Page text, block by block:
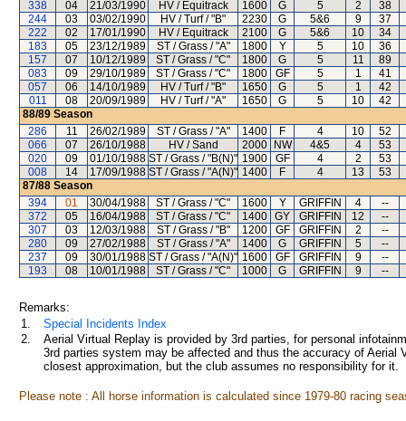
338
04 21/03/1990 HV / Equitrack 1600 G 5 2
38
244
03 03/02/1990 HV / Turf / "B" 2230 G 5&6 9
37
222
02 17/01/1990 HV / Equitrack 2100 G 5&6 10
34
183
05 23/12/1989 ST / Grass / "A" 1800 Y 5 10
36
157
07 10/12/1989 ST / Grass / "C" 1800 G 5 11
89
083
09 29/10/1989 ST / Grass / "C" 1800 GF 5 1
41
057
06 14/10/1989 HV / Turf / "B" 1650 G 5 1
42
011
08 20/09/1989 HV / Turf / "A" 1650 G 5 10
42
88/89 Season
286
11 26/02/1989 ST / Grass / "A" 1400 F 4 10
52
066
07 26/10/1988 HV / Sand 2000 NW 4&5 4
53
020
09 01/10/1988 ST / Grass / "B(N)" 1900 GF 4 2
53
008
14 17/09/1988 ST / Grass / "A(N)" 1400 F 4 13
53
87/88 Season
394
01 30/04/1988 ST / Grass / "C" 1600 Y GRIFFIN 4
--
372
05 16/04/1988 ST / Grass / "C" 1400 GY GRIFFIN 12
--
307
03 12/03/1988 ST / Grass / "B" 1200 GF GRIFFIN 2
--
280
09 27/02/1988 ST / Grass / "A" 1400 G GRIFFIN 5
--
237
09 30/01/1988 ST / Grass / "A(N)" 1600 GF GRIFFIN 9
--
193
08 10/01/1988 ST / Grass / "C" 1000 G GRIFFIN 9 --
Remarks:
1.
Special Incidents Index
2.
Aerial Virtual Replay is provided by 3rd parties, for personal
3rd parties system may be affected and thus the accuracy of
closest approximation, but the club assumes no responsibility for
Please note : All horse information is calculated since 1979-80 racing